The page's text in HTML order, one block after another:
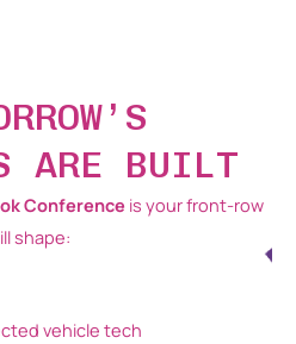
ARE BUILT
Conference is your front-row
shape:
vehicle tech